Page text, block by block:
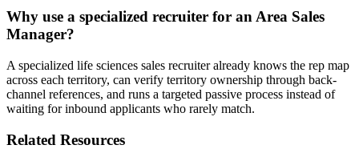
Why use a specialized recruiter for an Area Sales
Manager?
A specialized life sciences sales recruiter already knows the rep map
across each territory, can verify territory ownership through back-
channel references, and runs a targeted passive process instead of
waiting for inbound applicants who rarely match.
Related Resources